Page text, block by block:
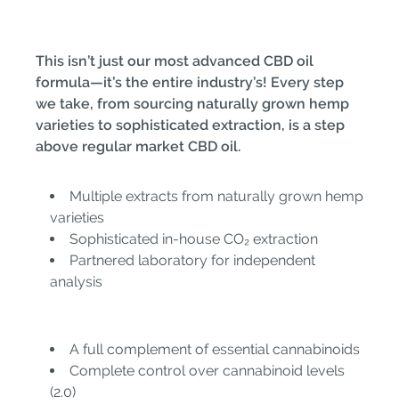
This isn’t just our most advanced CBD oil
formula—it’s the entire industry’s! Every step
we take, from sourcing naturally grown hemp
varieties to sophisticated extraction, is a step
above regular market CBD oil.
Multiple extracts from naturally grown hemp
varieties
Sophisticated in-house CO₂ extraction
Partnered laboratory for independent
analysis
A full complement of essential cannabinoids
Complete control over cannabinoid levels
(2.0)